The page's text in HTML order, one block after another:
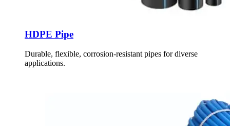
HDPE Pipe
Durable, flexible, corrosion-resistant pipes for diverse
applications.